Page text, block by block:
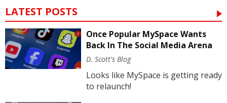
LATEST POSTS
Once Popular MySpace Wants
Back In The Social Media Arena
D. Scott's Blog
Looks like MySpace is getting ready
to relaunch!